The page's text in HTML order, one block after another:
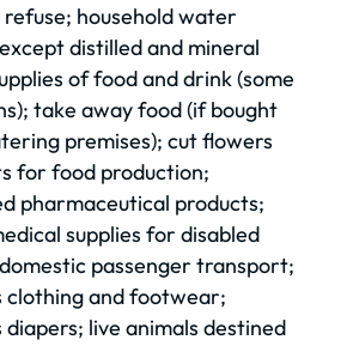
household water
distilled and mineral
of food and drink (some
take away food (if bought
premises); cut flowers
for food production;
pharmaceutical products;
supplies for disabled
passenger transport;
clothing and footwear;
diapers; live animals destined